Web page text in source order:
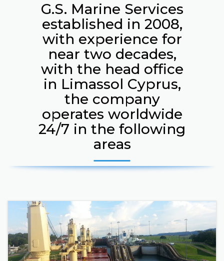
G.S. Marine Services
established in 2008,
with experience for
near two decades,
with the head office
in Limassol Cyprus,
the company
operates worldwide
24/7 in the following
areas